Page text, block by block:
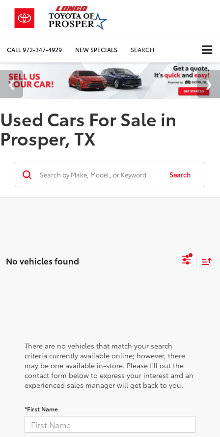
CALL972-347-4929 NEW SPECIALS SEARCH
Used Cars For Sale in
Prosper, TX
Search
No vehicles found
There are no vehicles that match your search
criteria currently available online; however, there
may be one available in-store. Please fill out the
contact form below to express your interest and an
experienced sales manager will get back to you.
*First Name